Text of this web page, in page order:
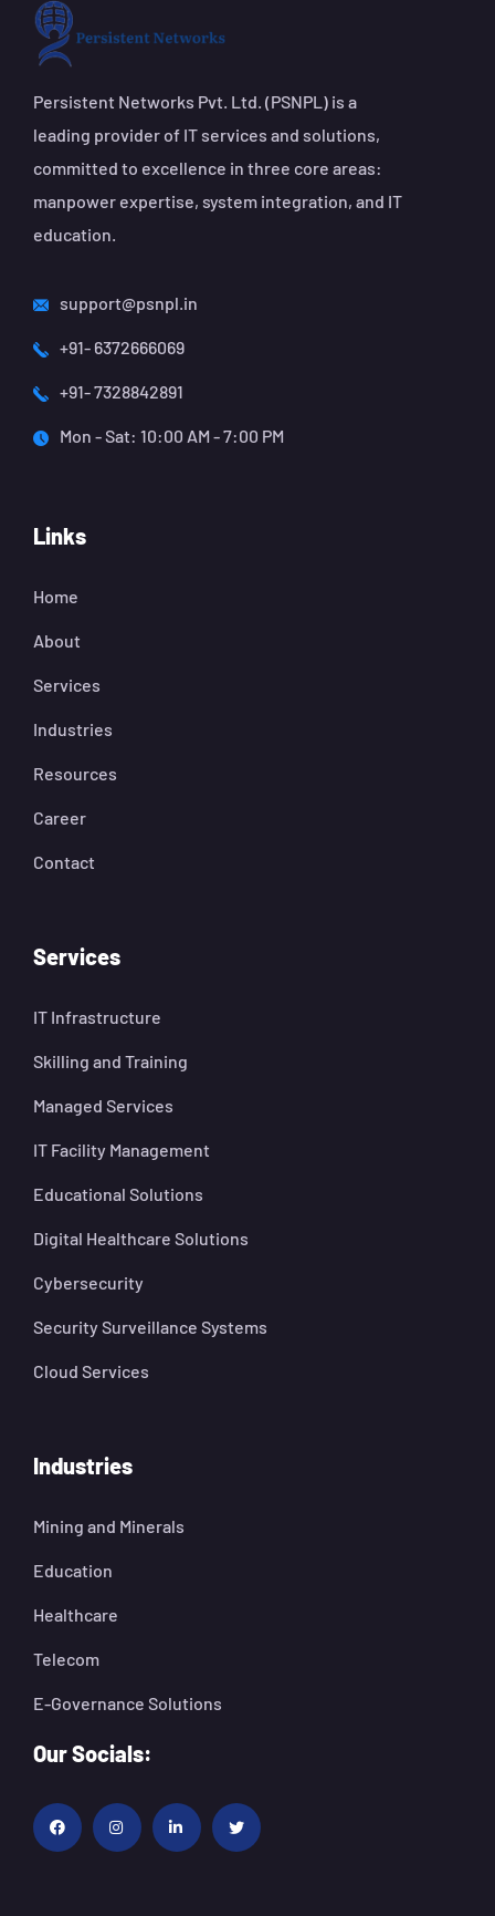
Persistent Networks Pvt. Ltd. (PSNPL) is a
leading provider of IT services and solutions,
committed to excellence in three core areas:
manpower expertise, system integration, and IT
education.
support@psnpl.in
+91- 6372666069
+91- 7328842891
Mon - Sat: 10:00 AM - 7:00 PM
Links
Home
About
Services
Industries
Resources
Career
Contact
Services
IT Infrastructure
Skilling and Training
Managed Services
IT Facility Management
Educational Solutions
Digital Healthcare Solutions
Cybersecurity
Security Surveillance Systems
Cloud Services
Industries
Mining and Minerals
Education
Healthcare
Telecom
E-Governance Solutions
Our Socials: